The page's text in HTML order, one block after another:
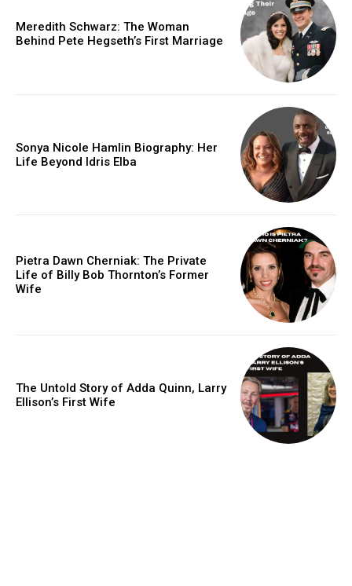
Meredith Schwarz: The Woman
Behind Pete Hegseth’s First Marriage
Sonya Nicole Hamlin Biography: Her
Life Beyond Idris Elba
Pietra Dawn Cherniak: The Private
Life of Billy Bob Thornton’s Former
Wife
The Untold Story of Adda Quinn, Larry
Ellison’s First Wife